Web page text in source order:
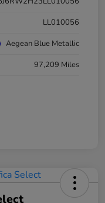
LL010056
Aegean Blue Metallic
97,209 Miles